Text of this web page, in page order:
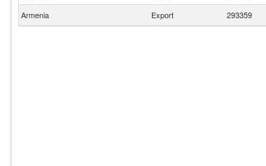
Armenia
Export 293359